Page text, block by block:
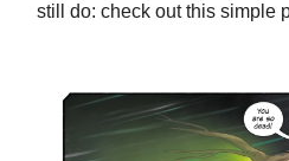
still do: check out this simple